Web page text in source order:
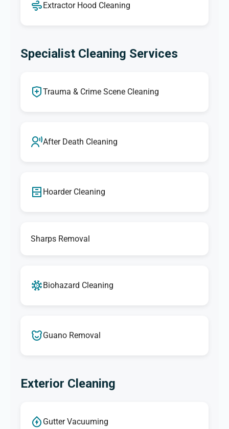
Extractor Hood Cleaning
Specialist Cleaning Services
Trauma & Crime Scene Cleaning
After Death Cleaning
Hoarder Cleaning
Sharps Removal
Biohazard Cleaning
Guano Removal
Exterior Cleaning
Gutter Vacuuming